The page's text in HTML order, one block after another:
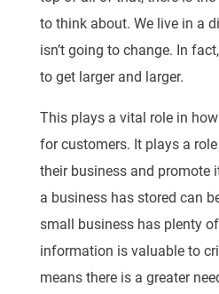
to think about. We live in a
isn’t going to change. In
to get larger and larger.
This plays a vital role in
for customers. It plays a
their business and promote
a business has stored can
small business has plenty
information is valuable to
means there is a greater